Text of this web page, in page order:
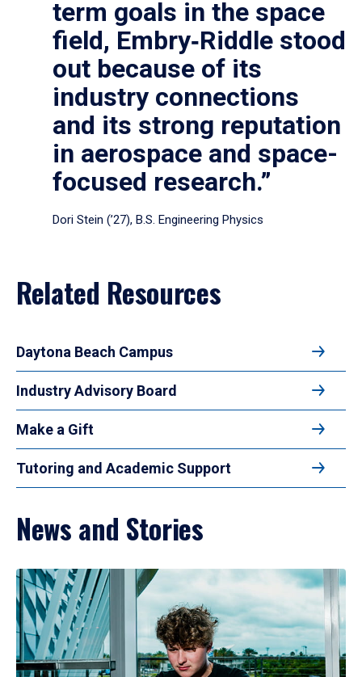
term goals in the space
field, Embry‑Riddle stood
out because of its
industry connections
and its strong reputation
in aerospace and space-
focused research.”
Dori Stein (’27), B.S. Engineering Physics
Related Resources
Daytona Beach Campus
Industry Advisory Board
Make a Gift
Tutoring and Academic Support
News and Stories